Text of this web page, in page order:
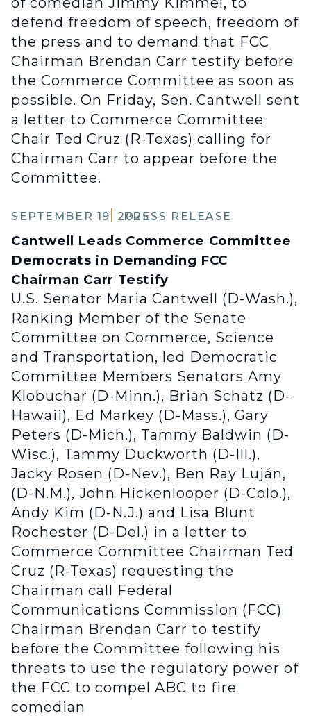
defend freedom of speech, freedom of
the press and to demand that FCC
Chairman Brendan Carr testify before
the Commerce Committee as soon as
possible. On Friday, Sen. Cantwell sent
a letter to Commerce Committee
Chair Ted Cruz (R-Texas) calling for
Chairman Carr to appear before the
Committee.
SEPTEMBER 19, 2025PRESS RELEASE
Cantwell Leads Commerce Committee
Democrats in Demanding FCC
Chairman Carr Testify
U.S. Senator Maria Cantwell (D-Wash.),
Ranking Member of the Senate
Committee on Commerce, Science
and Transportation, led Democratic
Committee Members Senators Amy
Klobuchar (D-Minn.), Brian Schatz (D-
Hawaii), Ed Markey (D-Mass.), Gary
Peters (D-Mich.), Tammy Baldwin (D-
Wisc.), Tammy Duckworth (D-Ill.),
Jacky Rosen (D-Nev.), Ben Ray Luján,
(D-N.M.), John Hickenlooper (D-Colo.),
Andy Kim (D-N.J.) and Lisa Blunt
Rochester (D-Del.) in a letter to
Commerce Committee Chairman Ted
Cruz (R-Texas) requesting the
Chairman call Federal
Communications Commission (FCC)
Chairman Brendan Carr to testify
before the Committee following his
threats to use the regulatory power of
the FCC to compel ABC to fire
comedian